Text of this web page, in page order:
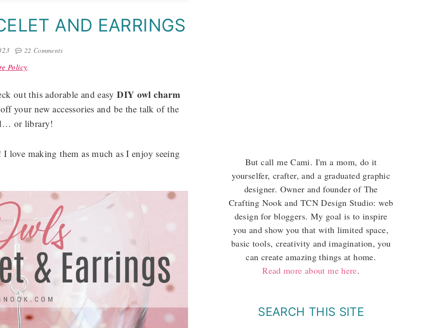
AND EARRINGS
22 Comments
Policy.
out this adorable and easyDIY owl charm
your new accessories and be the talk of the
or library!
love making them as much as I enjoy seeing
But call me Cami. I'm a mom, do it
yourselfer, crafter, and a graduated graphic
designer. Owner and founder of The
Crafting Nook and TCN Design Studio: web
design for bloggers. My goal is to inspire
you and show you that with limited space,
basic tools, creativity and imagination, you
can create amazing things at home.
Read more about me here.
SEARCH THIS SITE